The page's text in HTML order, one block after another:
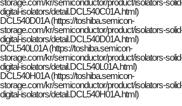
digital-isolators/detail.DCL540C01A.html)
DCL540D01A (https://toshiba.semicon-
storage.com/kr/semiconductor/product/isolators-
digital-isolators/detail.DCL540D01A.html)
DCL540L01A (https://toshiba.semicon-
storage.com/kr/semiconductor/product/isolators-
digital-isolators/detail.DCL540L01A.html)
DCL540H01A (https://toshiba.semicon-
storage.com/kr/semiconductor/product/isolators-
digital-isolators/detail.DCL540H01A.html)